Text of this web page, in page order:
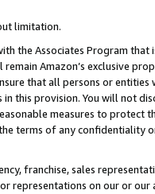
limitation.
the Associates Program that
remain Amazon’s exclusive
that all persons or entities
this provision. You will not
measures to protect
terms of any confidentiality
franchise, sales
representations on our or our